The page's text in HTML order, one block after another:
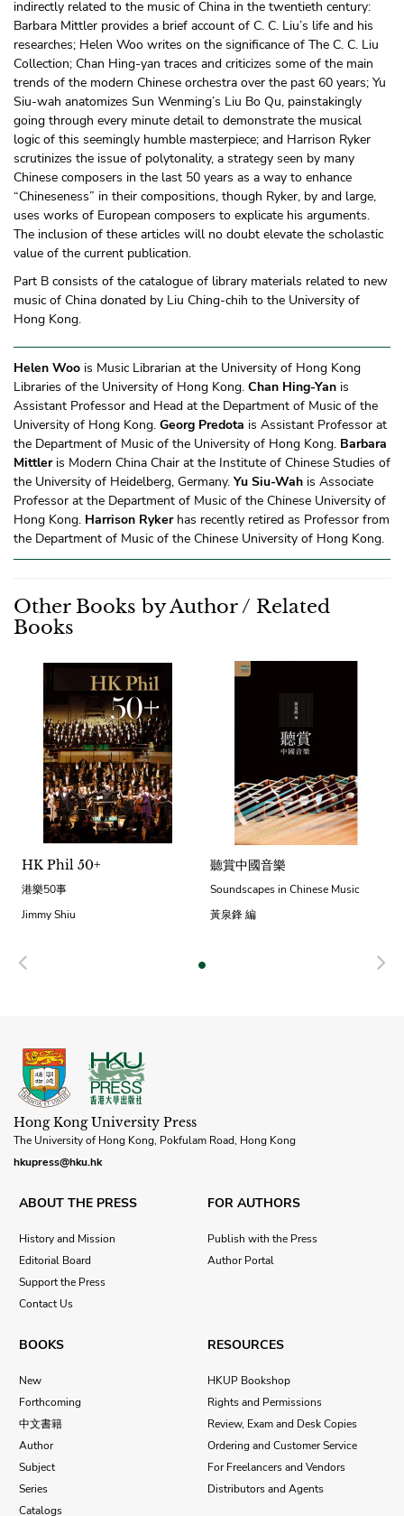
indirectly related to the music of China in the twentieth century:
Barbara Mittler provides a brief account of C. C. Liu’s life and his
researches; Helen Woo writes on the significance of The C. C. Liu
Collection; Chan Hing-yan traces and criticizes some of the main
trends of the modern Chinese orchestra over the past 60 years; Yu
Siu-wah anatomizes Sun Wenming’s Liu Bo Qu, painstakingly
going through every minute detail to demonstrate the musical
logic of this seemingly humble masterpiece; and Harrison Ryker
scrutinizes the issue of polytonality, a strategy seen by many
Chinese composers in the last 50 years as a way to enhance
“Chineseness” in their compositions, though Ryker, by and large,
uses works of European composers to explicate his arguments.
The inclusion of these articles will no doubt elevate the scholastic
value of the current publication.
Part B consists of the catalogue of library materials related to new
music of China donated by Liu Ching-chih to the University of
Hong Kong.
Helen Woo is Music Librarian at the University of Hong Kong
Libraries of the University of Hong Kong. Chan Hing-Yan is
Assistant Professor and Head at the Department of Music of the
University of Hong Kong. Georg Predota is Assistant Professor at
the Department of Music of the University of Hong Kong. Barbara
Mittleris Modern China Chair at the Institute of Chinese Studies of
the University of Heidelberg, Germany.Yu Siu-Wah is Associate
Professor at the Department of Music of the Chinese University of
Hong Kong. Harrison Rykerhas recently retired as Professor from
the Department of Music of the Chinese University of Hong Kong.
Other Books by Author / Related
Books
HK Phil 50+
港樂50事
Jimmy Shiu
聽賞中國音樂
Soundscapes in Chinese Music
黃泉鋒 編
Previous
Hong Kong University Press
The University of Hong Kong, Pokfulam Road, Hong Kong
hkupress@hku.hk
ABOUT THE PRESS
History and Mission
Editorial Board
Support the Press
Contact Us
FOR AUTHORS
Publish with the Press
Author Portal
BOOKS
New
Forthcoming
中文書籍
Author
Subject
Series
Catalogs
RESOURCES
HKUP Bookshop
Rights and Permissions
Review, Exam and Desk Copies
Ordering and Customer Service
For Freelancers and Vendors
Distributors and Agents